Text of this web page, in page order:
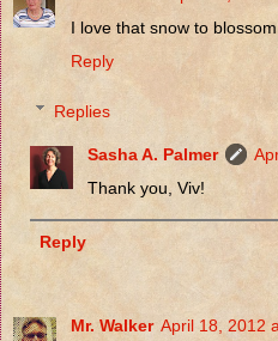
I love that snow to
Reply
Replies
Sasha A. Palmer
Thank you, Viv!
Reply
Mr. Walker April 18, 2012